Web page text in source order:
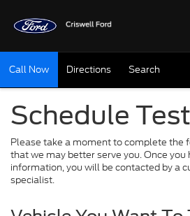
Call Now Directions Search
Schedule
Please take a moment to complete the
that we may better serve you. Once
information, you will be contacted by a
specialist.